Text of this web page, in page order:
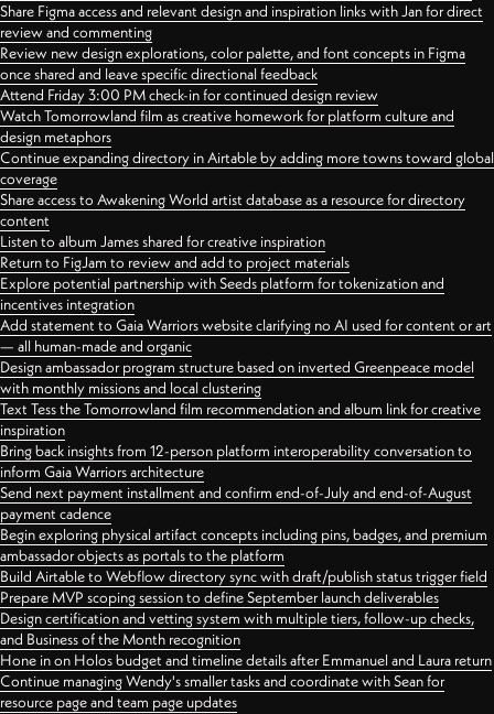
Share Figma access and relevant design and inspiration links with Jan for direct
review and commenting
Review new design explorations, color palette, and font concepts in Figma
once shared and leave specific directional feedback
Attend Friday 3:00 PM check-in for continued design review
Watch Tomorrowland film as creative homework for platform culture and
design metaphors
Continue expanding directory in Airtable by adding more towns toward global
coverage
Share access to Awakening World artist database as a resource for directory
content
Listen to album James shared for creative inspiration
Return to FigJam to review and add to project materials
Explore potential partnership with Seeds platform for tokenization and
incentives integration
Add statement to Gaia Warriors website clarifying no AI used for content or art
— all human-made and organic
Design ambassador program structure based on inverted Greenpeace model
with monthly missions and local clustering
Text Tess the Tomorrowland film recommendation and album link for creative
inspiration
Bring back insights from 12-person platform interoperability conversation to
inform Gaia Warriors architecture
Send next payment installment and confirm end-of-July and end-of-August
payment cadence
Begin exploring physical artifact concepts including pins, badges, and premium
ambassador objects as portals to the platform
Build Airtable to Webflow directory sync with draft/publish status trigger field
Prepare MVP scoping session to define September launch deliverables
Design certification and vetting system with multiple tiers, follow-up checks,
and Business of the Month recognition
Hone in on Holos budget and timeline details after Emmanuel and Laura return
Continue managing Wendy's smaller tasks and coordinate with Sean for
resource page and team page updates